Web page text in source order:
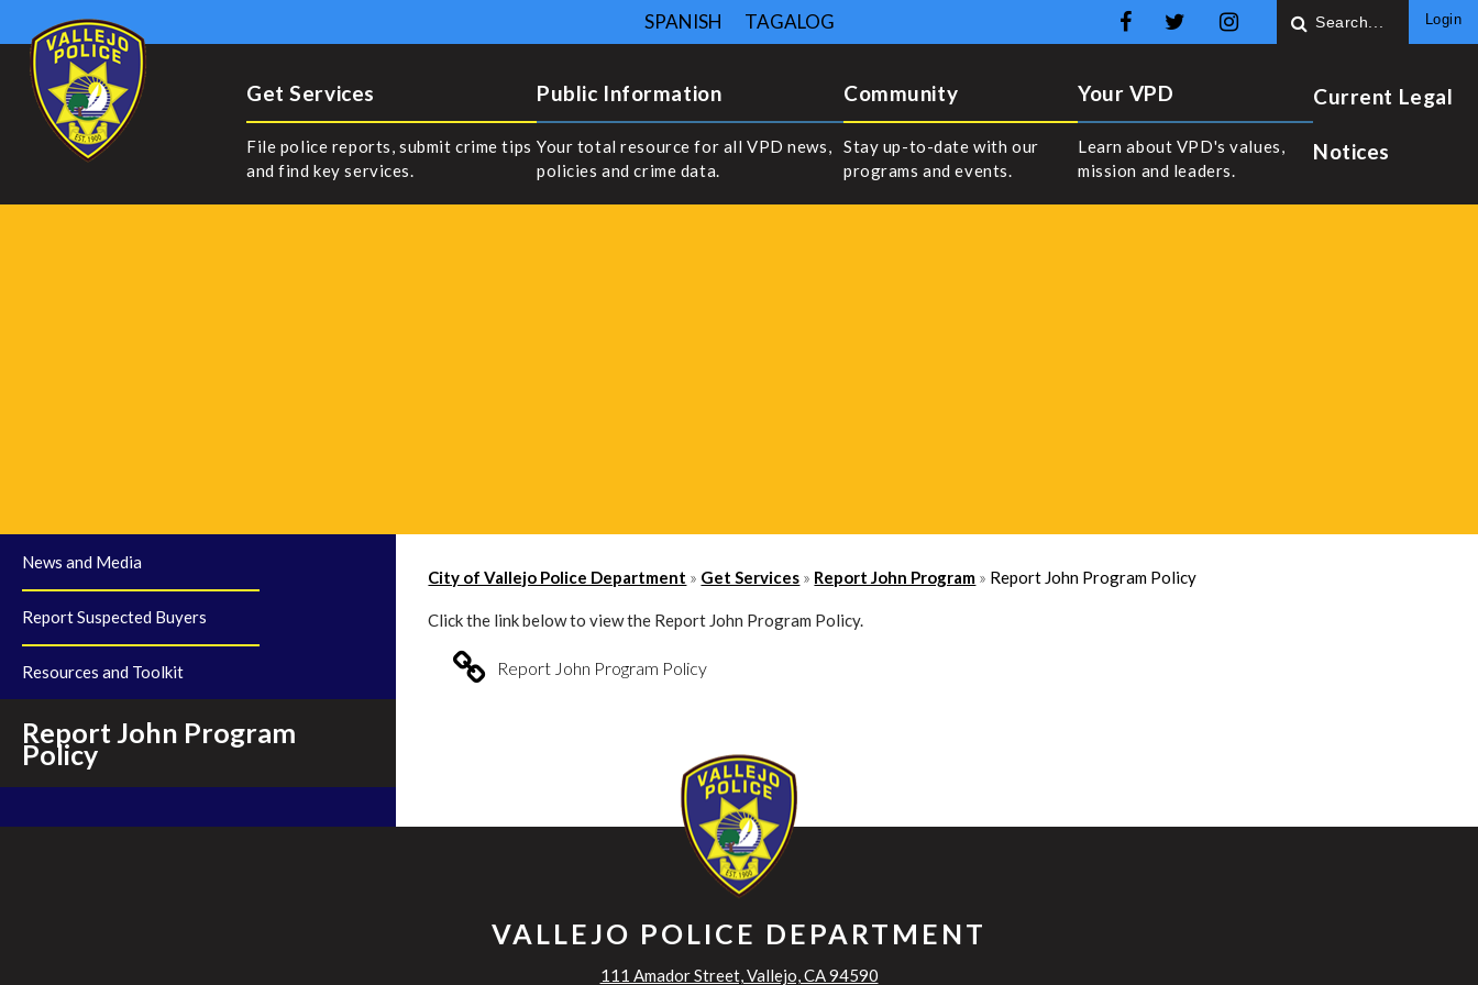
Login
SPANISH TAGALOG
Get Services
File police reports, submit crime tips
and find key services.
Public Information
Your total resource for all VPD news,
policies and crime data.
Community
Stay up-to-date with our
programs and events.
Your VPD
Learn about VPD's values,
mission and leaders.
Current Legal
Notices
News and Media
Report Suspected Buyers
Resources and Toolkit
Report John Program
Policy
City of Vallejo Police Department » Get Services » Report John Program » Report John Program Policy
Click the link below to view the Report John Program Policy.
Report John Program Policy
VALLEJO POLICE DEPARTMENT
111 Amador Street, Vallejo, CA 94590